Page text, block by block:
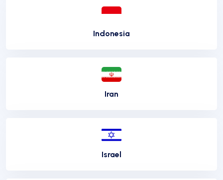
Indonesia
Iran
Israel